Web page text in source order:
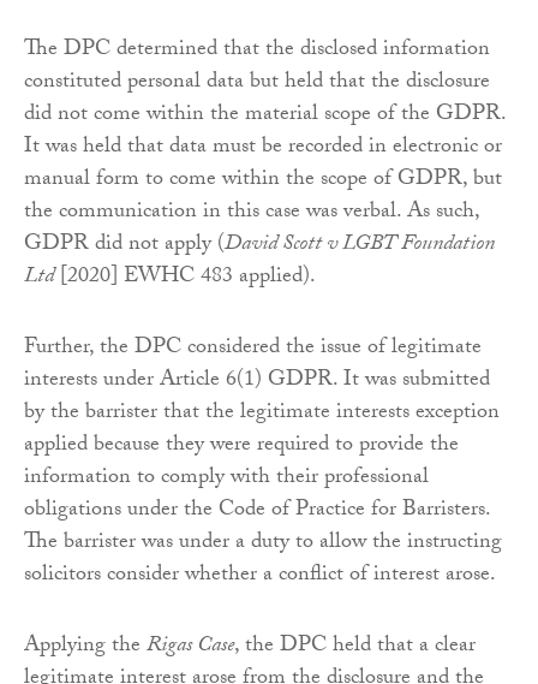
The DPC determined that the disclosed information
constituted personal data but held that the disclosure
did not come within the material scope of the GDPR.
It was held that data must be recorded in electronic or
manual form to come within the scope of GDPR, but
the communication in this case was verbal. As such,
GDPR did not apply (David Scott v LGBT Foundation
Ltd[2020] EWHC 483 applied).
Further, the DPC considered the issue of legitimate
interests under Article 6(1) GDPR. It was submitted
by the barrister that the legitimate interests exception
applied because they were required to provide the
information to comply with their professional
obligations under the Code of Practice for Barristers.
The barrister was under a duty to allow the instructing
solicitors consider whether a conflict of interest arose.
Applying theRigas Case, the DPC held that a clear